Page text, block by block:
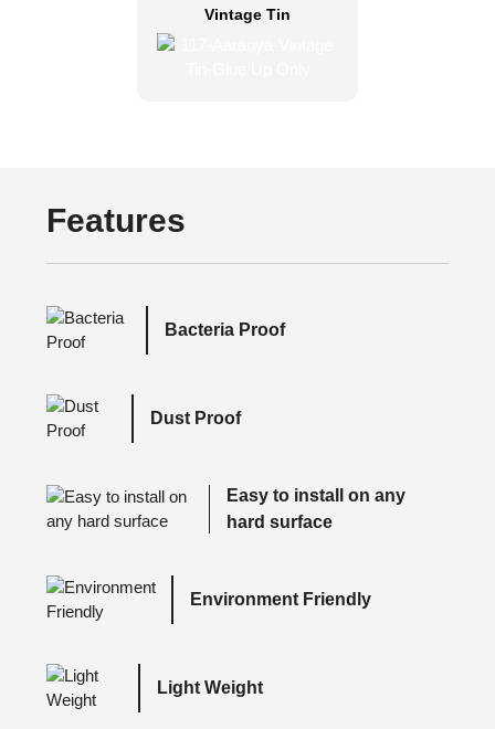
Vintage Tin
Features
Bacteria Proof
Dust Proof
Easy to install on any
hard surface
Environment Friendly
Light Weight